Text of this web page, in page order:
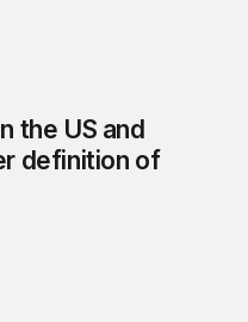
the US and
definition of
student loans: